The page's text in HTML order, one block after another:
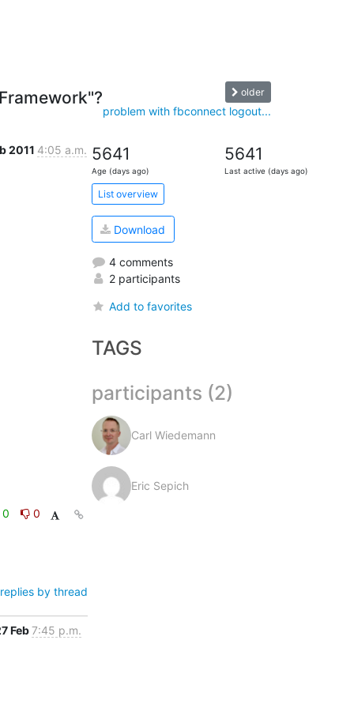
older
problem with fbconnect logout...
2011 4:05 a.m.
0
by thread
Feb7:45 p.m.
5641
Age (days ago)
5641
Last active (days ago)
List overview
Download
4 comments
2 participants
Add to favorites
TAGS
participants (2)
Carl Wiedemann
Eric Sepich